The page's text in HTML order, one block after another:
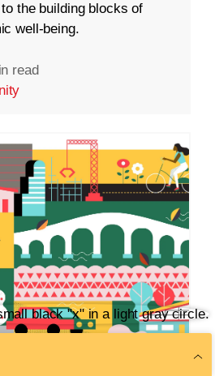
the building blocks of
well-being.
read